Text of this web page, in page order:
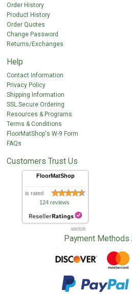
Order History
Product History
Order Quotes
Change Password
Returns/Exchanges
Help
Contact Information
Privacy Policy
Shipping Information
SSL Secure Ordering
Resources & Programs
Terms & Conditions
FloorMatShop's W-9 Form
FAQs
Customers Trust Us
FloorMatShop
is rated
124 reviews
8/8/2026
Payment Methods